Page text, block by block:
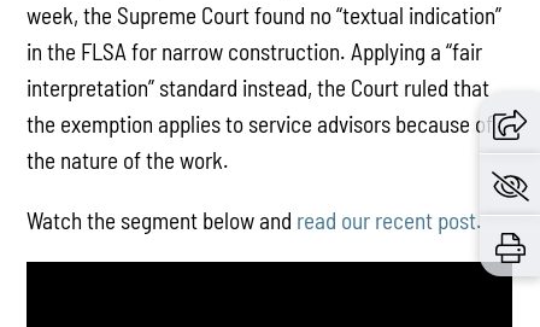
week, the Supreme Court found no “textual indication”
in the FLSA for narrow construction. Applying a “fair
interpretation” standard instead, the Court ruled that
the exemption applies to service advisors because of
the nature of the work.
Watch the segment below and read our recent post.